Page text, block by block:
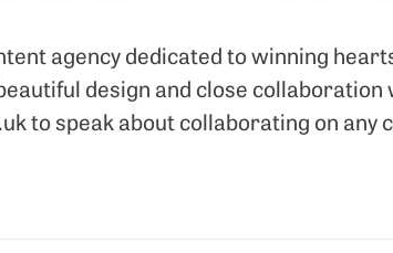
agency dedicated to winning
design and close
to speak about collaborating on any